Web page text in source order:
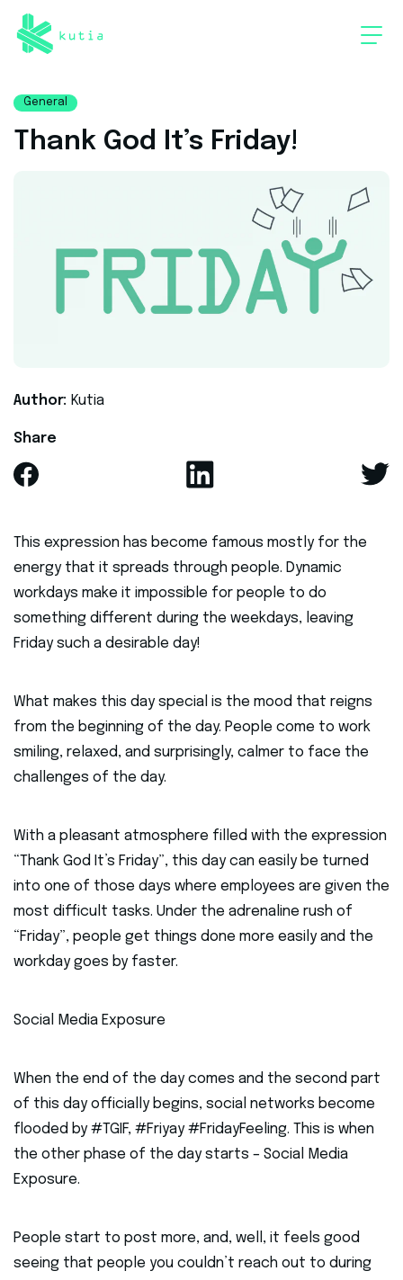
General
Thank God It’s Friday!
Author: Kutia
Share
This expression has become famous mostly for the
energy that it spreads through people. Dynamic
workdays make it impossible for people to do
something different during the weekdays, leaving
Friday such a desirable day!
What makes this day special is the mood that reigns
from the beginning of the day. People come to work
smiling, relaxed, and surprisingly, calmer to face the
challenges of the day.
With a pleasant atmosphere filled with the expression
“Thank God It’s Friday”, this day can easily be turned
into one of those days where employees are given the
most difficult tasks. Under the adrenaline rush of
“Friday”, people get things done more easily and the
workday goes by faster.
Social Media Exposure
When the end of the day comes and the second part
of this day officially begins, social networks become
flooded by #TGIF, #Friyay #FridayFeeling. This is when
the other phase of the day starts – Social Media
Exposure.
People start to post more, and, well, it feels good
seeing that people you couldn’t reach out to during